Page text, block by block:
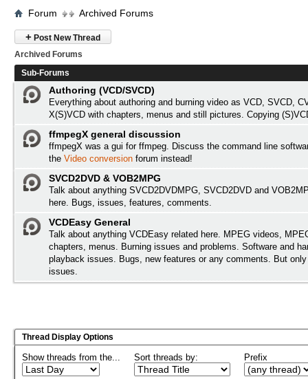
Forum Archived Forums
+ Post New Thread
Archived Forums
Sub-Forums
Authoring (VCD/SVCD)
Everything about authoring and burning video as VCD, SVCD,
X(S)VCD with chapters, menus and still pictures. Copying
ffmpegX general discussion
ffmpegX was a gui for ffmpeg. Discuss the command line
the Video conversion forum instead!
SVCD2DVD & VOB2MPG
Talk about anything SVCD2DVDMPG, SVCD2DVD and
here. Bugs, issues, features, comments.
VCDEasy General
Talk about anything VCDEasy related here. MPEG videos,
chapters, menus. Burning issues and problems. Software and
playback issues. Bugs, new features or any comments. But
issues.
Thread Display Options
Show threads from the... Sort threads by: Prefix